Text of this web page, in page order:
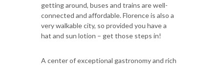
getting around, buses and trains are well-
connected and affordable. Florence is also a
very walkable city, so provided you have a
hat and sun lotion – get those steps in!
A center of exceptional gastronomy and rich